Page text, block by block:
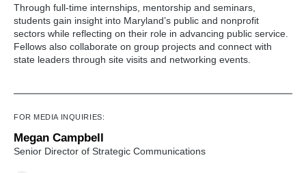
Through full-time internships, mentorship and seminars,
students gain insight into Maryland’s public and nonprofit
sectors while reflecting on their role in advancing public service.
Fellows also collaborate on group projects and connect with
state leaders through site visits and networking events.
FOR MEDIA INQUIRIES:
Megan Campbell
Senior Director of Strategic Communications